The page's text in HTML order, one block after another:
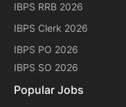
IBPS RRB 2026
IBPS Clerk 2026
IBPS PO 2026
IBPS SO 2026
Popular Jobs